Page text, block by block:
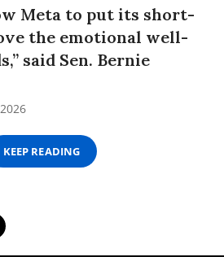
Meta to put its short-
the emotional well-
said Sen. Bernie
KEEP READING